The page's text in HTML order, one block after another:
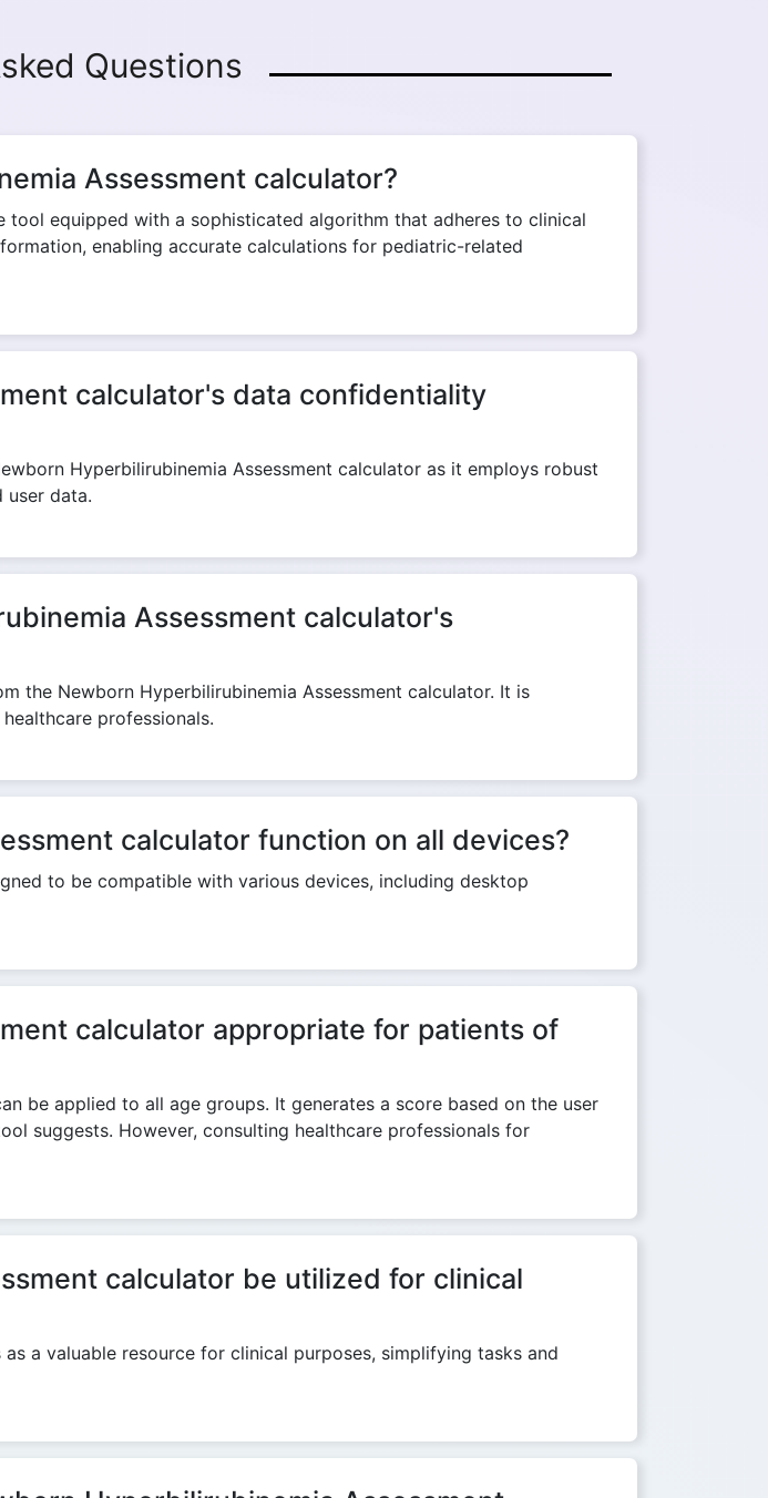
Questions
Assessment calculator?
tool equipped with a sophisticated algorithm that adheres to clinical
enabling accurate calculations for pediatric-related
calculator's data confidentiality
Hyperbilirubinemia Assessment calculator as it employs robust
user data.
Assessment calculator's
the Newborn Hyperbilirubinemia Assessment calculator. It is
professionals.
calculator function on all devices?
to be compatible with various devices, including desktop
calculator appropriate for patients of
be applied to all age groups. It generates a score based on the user
suggests. However, consulting healthcare professionals for
calculator be utilized for clinical
a valuable resource for clinical purposes, simplifying tasks and